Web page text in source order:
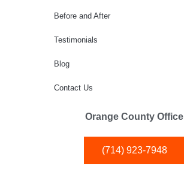
Before and After
Testimonials
Blog
Contact Us
Orange County Office
(714) 923-7948